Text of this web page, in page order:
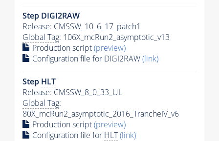
Step DIGI2RAW
Release: CMSSW_10_6_17_patch1
Global Tag: 106X_mcRun2_asymptotic_v13
Production script(preview)
Configuration file for DIGI2RAW(link)
Step HLT
Release: CMSSW_8_0_33_UL
Global Tag:
80X_mcRun2_asymptotic_2016_TrancheIV_v6
Production script(preview)
Configuration file for HLT(link)